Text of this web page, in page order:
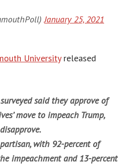
January 25, 2021
Universityreleased
said they approve of
move to impeach Trump,
with 92-percent of
impeachment and 13-percent